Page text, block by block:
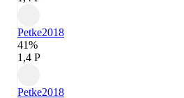
Petke2018
41%
1,4 P
Petke2018